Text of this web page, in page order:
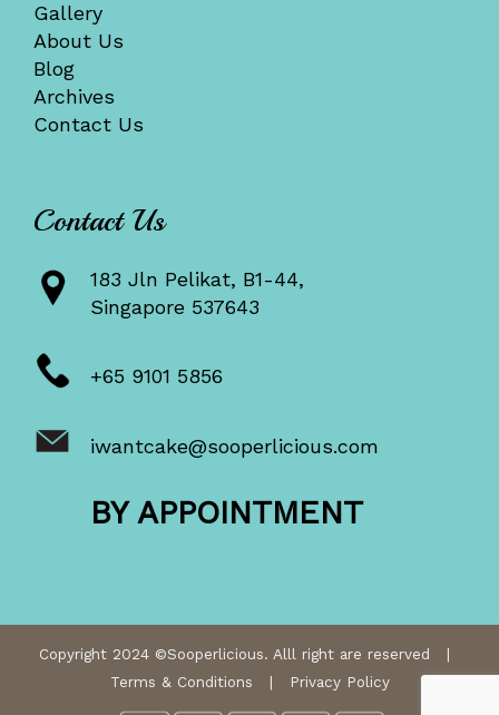
Gallery
About Us
Blog
Archives
Contact Us
Contact Us
183 Jln Pelikat, B1-44,
Singapore 537643
+65 9101 5856
iwantcake@sooperlicious.com
BY APPOINTMENT
Copyright 2024 ©Sooperlicious. Alll right are reserved |
Terms & Conditions | Privacy Policy